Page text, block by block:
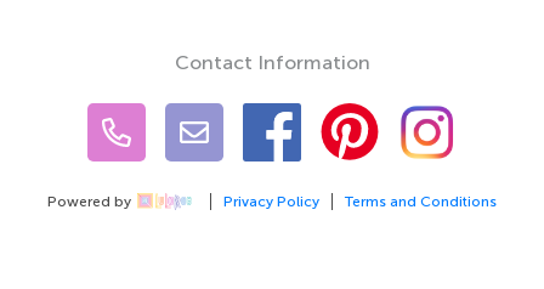
Contact Information
Powered by Privacy Policy Terms and Conditions